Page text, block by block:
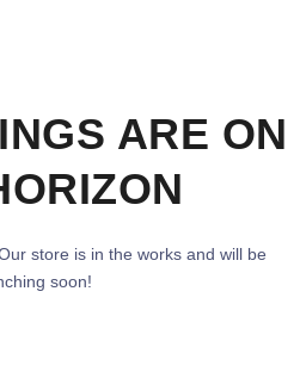
ARE ON
store is in the works and will be
soon!